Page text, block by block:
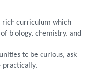
rich curriculum which
biology, chemistry, and
to be curious, ask
practically.